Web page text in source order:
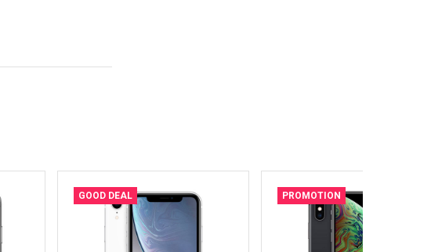
GOOD DEAL PROMOTION